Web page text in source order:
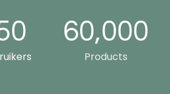
60,000
Products